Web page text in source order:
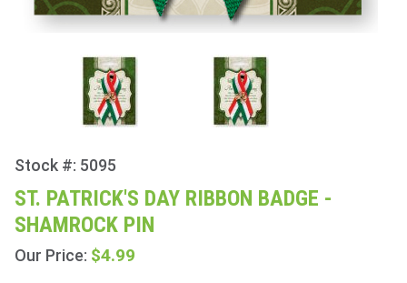
Purchase
St.
Patrick's
Day
Ribbon
Stock #: 5095
ST. PATRICK'S DAY RIBBON BADGE -
SHAMROCK PIN
Our Price: $4.99